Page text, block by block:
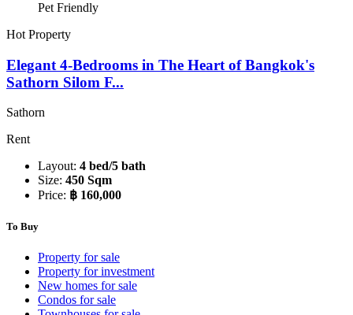
Pet Friendly
Hot Property
Elegant 4-Bedrooms in The Heart of Bangkok's
Sathorn Silom F...
Sathorn
Rent
Layout: 4 bed/5 bath
Size: 450 Sqm
Price: ฿ 160,000
To Buy
Property for sale
Property for investment
New homes for sale
Condos for sale